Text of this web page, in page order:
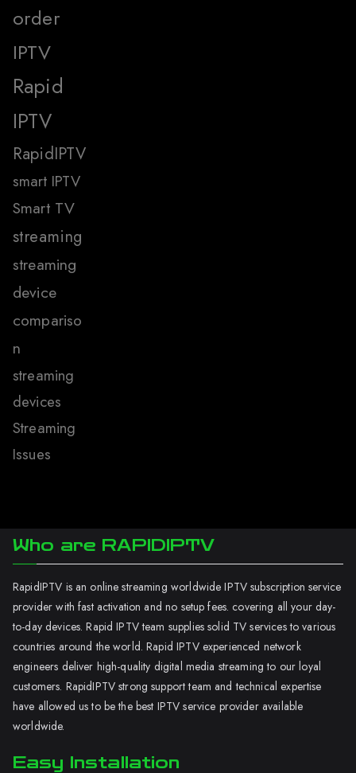
order
IPTV
Rapid
IPTV
RapidIPTV
smart IPTV
Smart TV
streaming
streaming
device
compariso
n
streaming
devices
Streaming
Issues
Who are RAPIDIPTV
RapidIPTV is an online streaming worldwide IPTV subscription service
provider with fast activation and no setup fees. covering all your day-
to-day devices. Rapid IPTV team supplies solid TV services to various
countries around the world. Rapid IPTV experienced network
engineers deliver high-quality digital media streaming to our loyal
customers. RapidIPTV strong support team and technical expertise
have allowed us to be the best IPTV service provider available
worldwide.
Easy Installation